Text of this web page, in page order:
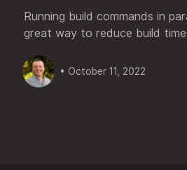
Running build commands in
great way to reduce build
• October 11, 2022